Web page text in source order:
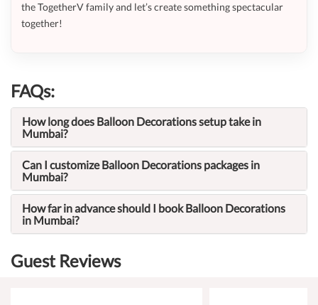
the TogetherV family and let’s create something spectacular
together!
FAQs:
How long does Balloon Decorations setup take in
Mumbai?
Can I customize Balloon Decorations packages in
Mumbai?
How far in advance should I book Balloon Decorations
in Mumbai?
Guest Reviews